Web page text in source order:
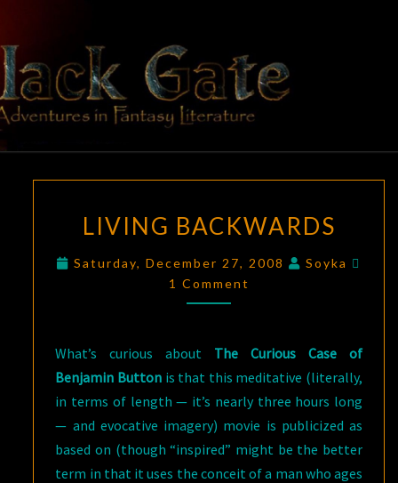
content
BLACK
GATE
Adventures
In Fantasy
Literature
BACKWARDS
LIVING BACKWARDS
Saturday, December 27, 2008 Soyka
1 Comment
What’s curious about The Curious Case of
Benjamin Button is that this meditative (literally,
in terms of length — it’s nearly three hours long
— and evocative imagery) movie is publicized as
based on (though “inspired” might be the better
term in that it uses the conceit of a man who ages